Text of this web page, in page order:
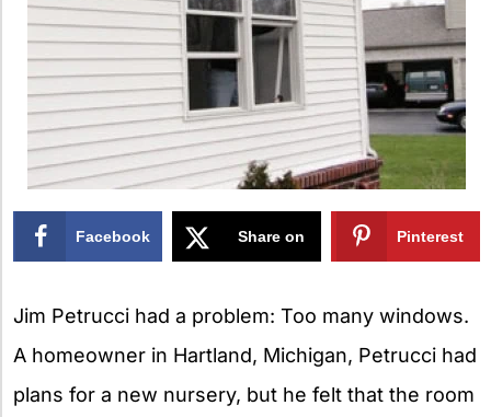
Facebook Share on Pinterest
Jim Petrucci had a problem: Too many windows.
A homeowner in Hartland, Michigan, Petrucci had
plans for a new nursery, but he felt that the room